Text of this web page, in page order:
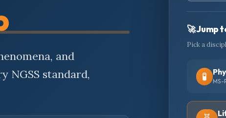
and
NGSS standard,
🚀 Jump
Pick a
🧪 MS-